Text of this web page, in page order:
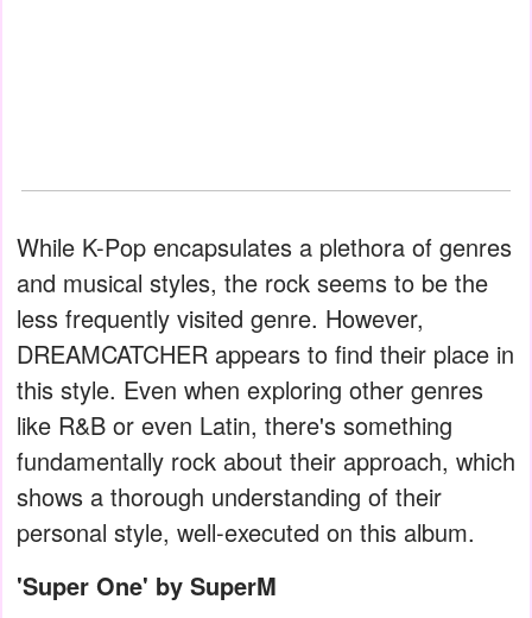
While K-Pop encapsulates a plethora of genres
and musical styles, the rock seems to be the
less frequently visited genre. However,
DREAMCATCHER appears to find their place in
this style. Even when exploring other genres
like R&B or even Latin, there's something
fundamentally rock about their approach, which
shows a thorough understanding of their
personal style, well-executed on this album.
' Super One' by SuperM